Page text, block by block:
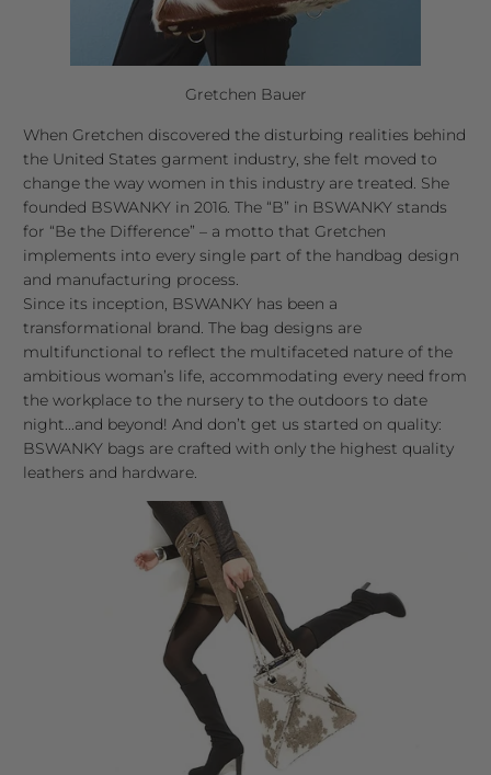
Gretchen Bauer
When Gretchen discovered the disturbing realities behind
the United States garment industry, she felt moved to
change the way women in this industry are treated. She
founded BSWANKY in 2016. The “B” in BSWANKY stands
for “Be the Difference” – a motto that Gretchen
implements into every single part of the handbag design
and manufacturing process.
Since its inception, BSWANKY has been a
transformational brand. The bag designs are
multifunctional to reflect the multifaceted nature of the
ambitious woman’s life, accommodating every need from
the workplace to the nursery to the outdoors to date
night...and beyond! And don’t get us started on quality:
BSWANKY bags are crafted with only the highest quality
leathers and hardware.